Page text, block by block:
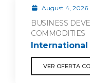
August 4, 2026
BUSINESS
COMMODITIES
International
VER OFERTA